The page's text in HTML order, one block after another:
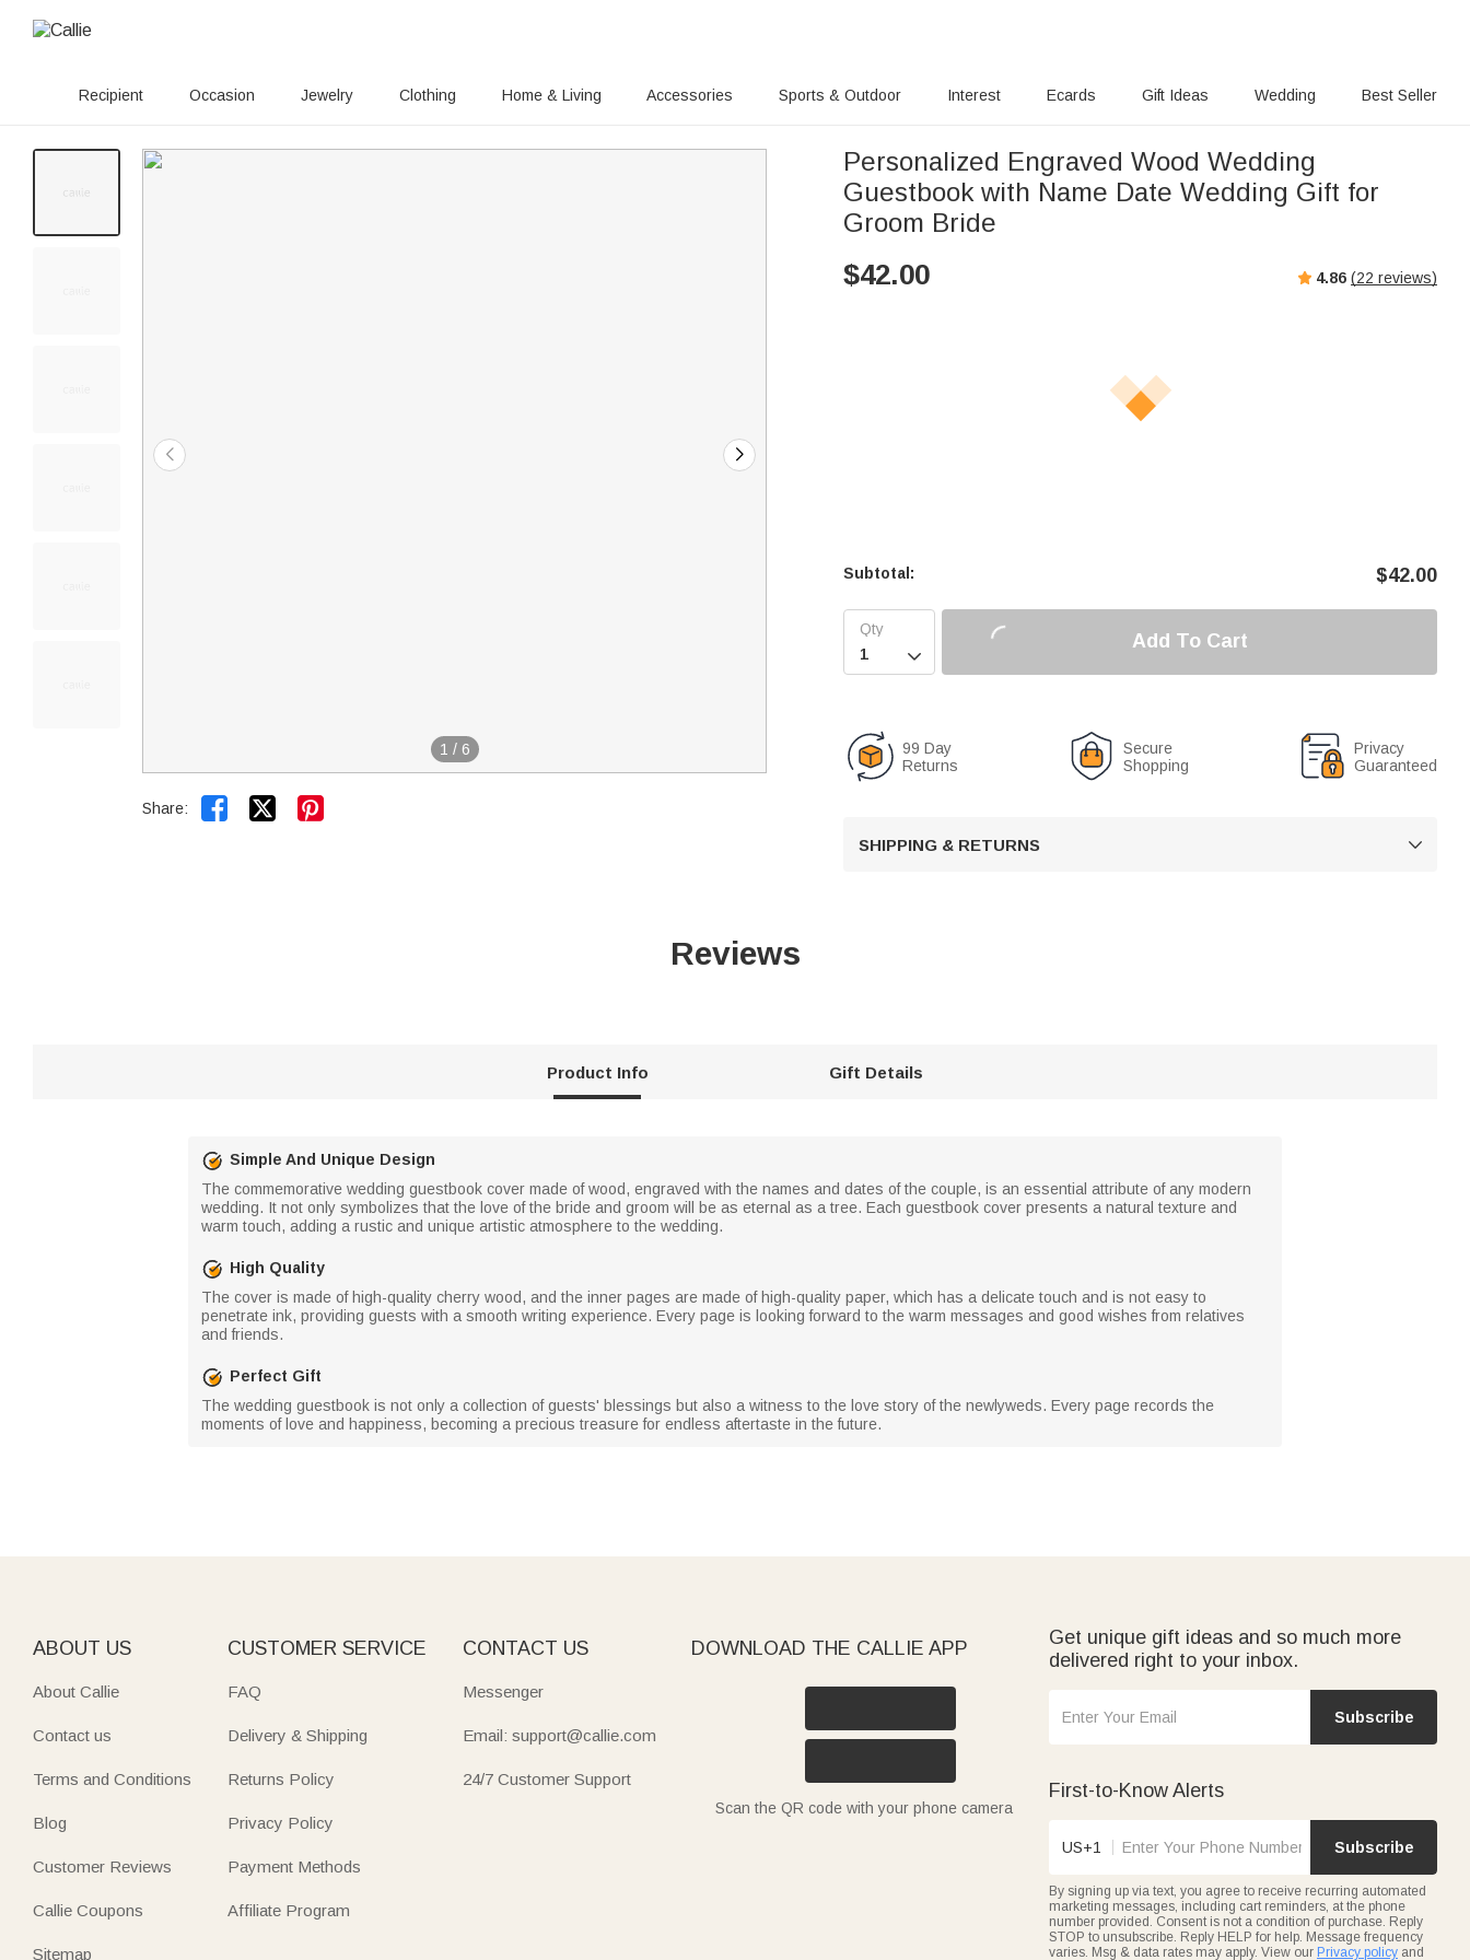
Recipient Occasion Jewelry Clothing Home & Living Accessories Sports & Outdoor Interest Ecards Gift Ideas Wedding Best Seller
1 / 6
Share:  
Personalized Engraved Wood Wedding
Guestbook with Name Date Wedding Gift for
Groom Bride
$42.00 4.86 (22 reviews)
Subtotal: $42.00

Add To Cart
99 Day
Returns
Secure
Shopping
Privacy
Guaranteed
SHIPPING & RETURNS 
Reviews
Product Info Gift Details
Simple And Unique Design
The commemorative wedding guestbook cover made of wood, engraved with the names and dates of the couple, is an essential attribute of any modern
wedding. It not only symbolizes that the love of the bride and groom will be as eternal as a tree. Each guestbook cover presents a natural texture and
warm touch, adding a rustic and unique artistic atmosphere to the wedding.
High Quality
The cover is made of high-quality cherry wood, and the inner pages are made of high-quality paper, which has a delicate touch and is not easy to
penetrate ink, providing guests with a smooth writing experience. Every page is looking forward to the warm messages and good wishes from relatives
and friends.
Perfect Gift
The wedding guestbook is not only a collection of guests' blessings but also a witness to the love story of the newlyweds. Every page records the
moments of love and happiness, becoming a precious treasure for endless aftertaste in the future.
ABOUT US
About Callie
Contact us
Terms and Conditions
Blog
Customer Reviews
Callie Coupons
Sitemap
CUSTOMER SERVICE
FAQ
Delivery & Shipping
Returns Policy
Privacy Policy
Payment Methods
Affiliate Program
CONTACT US
Messenger
Email: support@callie.com
24/7 Customer Support
DOWNLOAD THE CALLIE APP
Scan the QR code with your phone camera
Get unique gift ideas and so much more
delivered right to your inbox.
Subscribe
First-to-Know Alerts
US+1 Subscribe
By signing up via text, you agree to receive recurring automated
marketing messages, including cart reminders, at the phone
number provided. Consent is not a condition of purchase. Reply
STOP to unsubscribe. Reply HELP for help. Message frequency
varies. Msg & data rates may apply. View our Privacy policy and